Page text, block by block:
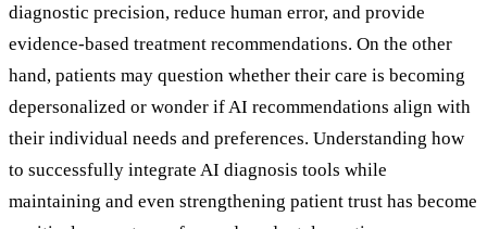
diagnostic precision, reduce human error, and provide
evidence-based treatment recommendations. On the other
hand, patients may question whether their care is becoming
depersonalized or wonder if AI recommendations align with
their individual needs and preferences. Understanding how
to successfully integrate AI diagnosis tools while
maintaining and even strengthening patient trust has become